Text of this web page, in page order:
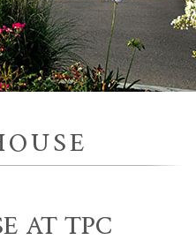
AT TPC